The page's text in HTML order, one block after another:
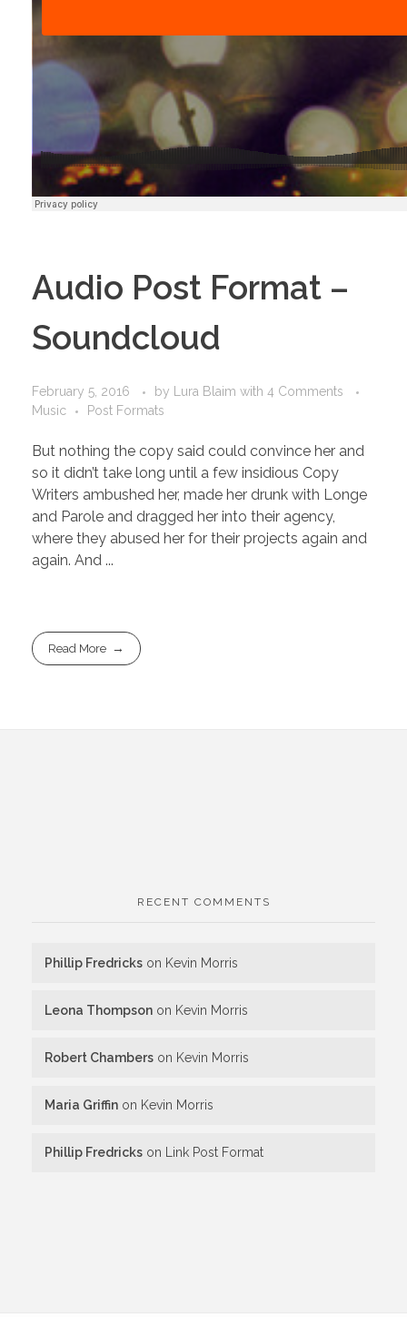
Audio Post Format –
Soundcloud
February 5, 2016 by Lura Blaim with 4 Comments
Music
Post Formats
But nothing the copy said could convince her and
so it didn’t take long until a few insidious Copy
Writers ambushed her, made her drunk with Longe
and Parole and dragged her into their agency,
where they abused her for their projects again and
again. And ...
Read More
RECENT COMMENTS
Phillip Fredricks on Kevin Morris
Leona Thompson on Kevin Morris
Robert Chambers on Kevin Morris
Maria Griffin on Kevin Morris
Phillip Fredricks on Link Post Format